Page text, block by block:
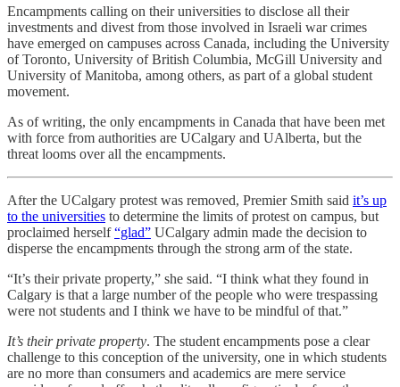
Encampments calling on their universities to disclose all their
investments and divest from those involved in Israeli war crimes
have emerged on campuses across Canada, including the University
of Toronto, University of British Columbia, McGill University and
University of Manitoba, among others, as part of a global student
movement.
As of writing, the only encampments in Canada that have been met
with force from authorities are UCalgary and UAlberta, but the
threat looms over all the encampments.
After the UCalgary protest was removed, Premier Smith said it’s up
to the universities to determine the limits of protest on campus, but
proclaimed herself“glad” UCalgary admin made the decision to
disperse the encampments through the strong arm of the state.
“It’s their private property,” she said. “I think what they found in
Calgary is that a large number of the people who were trespassing
were not students and I think we have to be mindful of that.”
It’s their private property. The student encampments pose a clear
challenge to this conception of the university, one in which students
are no more than consumers and academics are mere service